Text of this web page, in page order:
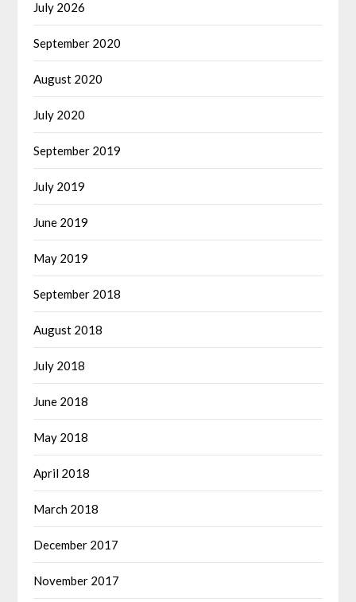
July 2026
September 2020
August 2020
July 2020
September 2019
July 2019
June 2019
May 2019
September 2018
August 2018
July 2018
June 2018
May 2018
April 2018
March 2018
December 2017
November 2017